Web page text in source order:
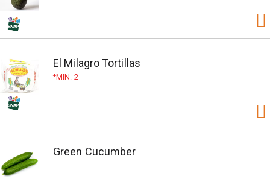
El Milagro Tortillas
MIN. 2
Green Cucumber